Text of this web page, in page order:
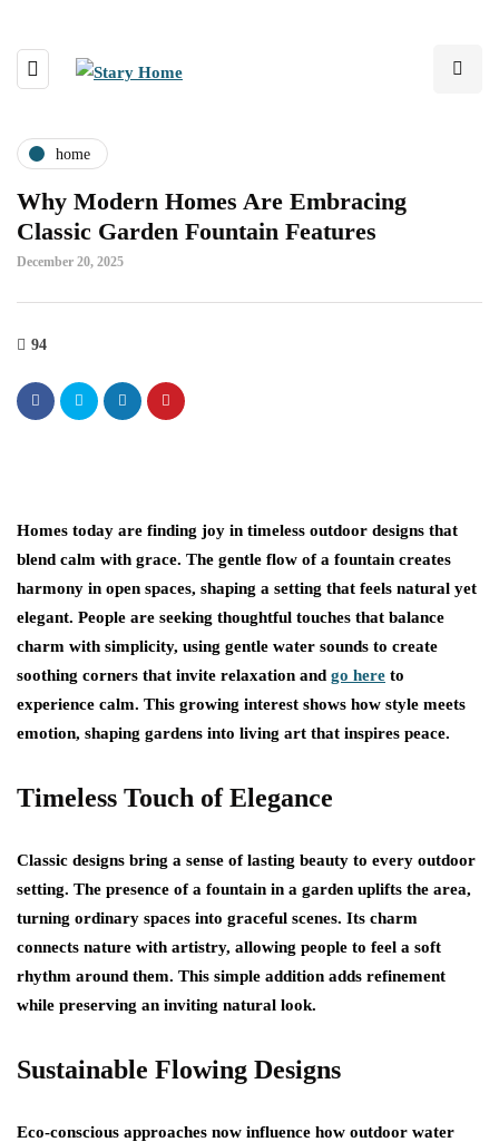
home
Why Modern Homes Are Embracing
Classic Garden Fountain Features
December 20, 2025
94
Homes today are finding joy in timeless outdoor designs that
blend calm with grace. The gentle flow of a fountain creates
harmony in open spaces, shaping a setting that feels natural yet
elegant. People are seeking thoughtful touches that balance
charm with simplicity, using gentle water sounds to create
soothing corners that invite relaxation and go here to
experience calm. This growing interest shows how style meets
emotion, shaping gardens into living art that inspires peace.
Timeless Touch of Elegance
Classic designs bring a sense of lasting beauty to every outdoor
setting. The presence of a fountain in a garden uplifts the area,
turning ordinary spaces into graceful scenes. Its charm
connects nature with artistry, allowing people to feel a soft
rhythm around them. This simple addition adds refinement
while preserving an inviting natural look.
Sustainable Flowing Designs
Eco-conscious approaches now influence how outdoor water